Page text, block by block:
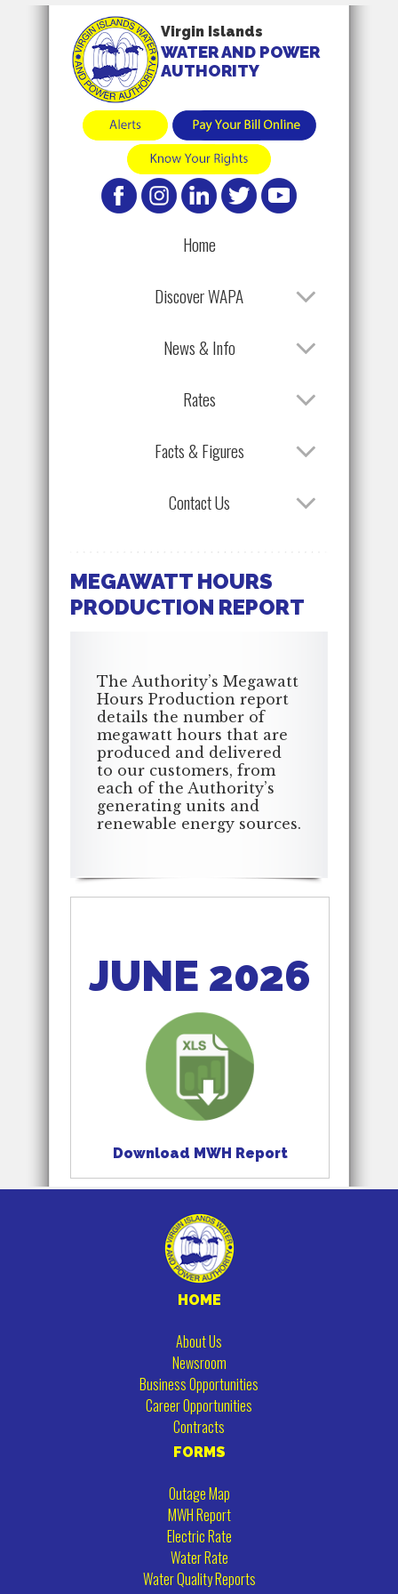
Virgin Islands
WATER AND POWER
AUTHORITY
Home
Discover WAPA
News & Info
Rates
Facts & Figures
Contact Us
MEGAWATT HOURS
PRODUCTION REPORT
The Authority’s Megawatt
Hours Production report
details the number of
megawatt hours that are
produced and delivered
to our customers, from
each of the Authority’s
generating units and
renewable energy sources.
JUNE 2026
Download MWH Report
HOME
About Us
Newsroom
Business Opportunities
Career Opportunities
Contracts
FORMS
Outage Map
MWH Report
Electric Rate
Water Rate
Water Quality Reports